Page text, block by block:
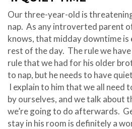
Our three-year-old is
nap. As any introverted parent
knows, that midday downtime is
rest of the day. The rule we
rule that we had for his older
to nap, but he needs to have
I explain to him that we all need
by ourselves, and we talk about
we’re going to do afterwards.
stay in his room is definitely a